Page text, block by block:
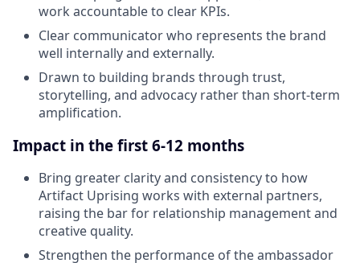
work accountable to clear KPIs.
Clear communicator who represents the brand
well internally and externally.
Drawn to building brands through trust,
storytelling, and advocacy rather than short-term
amplification.
Impact in the first 6-12 months
Bring greater clarity and consistency to how
Artifact Uprising works with external partners,
raising the bar for relationship management and
creative quality.
Strengthen the performance of the ambassador